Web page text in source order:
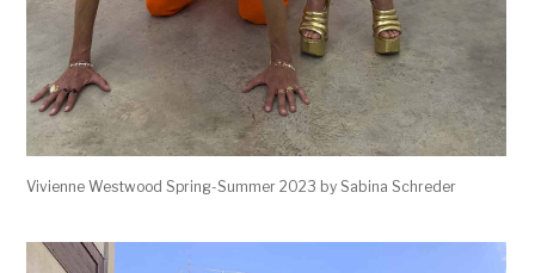
Vivienne Westwood Spring-Summer 2023 by Sabina Schreder